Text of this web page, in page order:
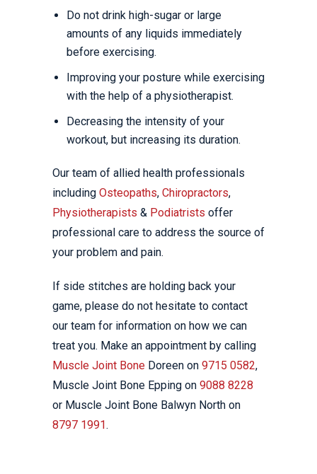
Do not drink high-sugar or large
amounts of any liquids immediately
before exercising.
Improving your posture while exercising
with the help of a physiotherapist.
Decreasing the intensity of your
workout, but increasing its duration.
Our team of allied health professionals
including Osteopaths, Chiropractors,
Physiotherapists & Podiatrists offer
professional care to address the source of
your problem and pain.
If side stitches are holding back your
game, please do not hesitate to contact
our team for information on how we can
treat you. Make an appointment by calling
Muscle Joint Bone Doreen on 9715 0582,
Muscle Joint Bone Epping on 9088 8228
or Muscle Joint Bone Balwyn North on
8797 1991.